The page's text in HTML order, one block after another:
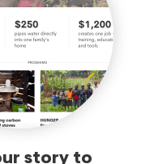
story to